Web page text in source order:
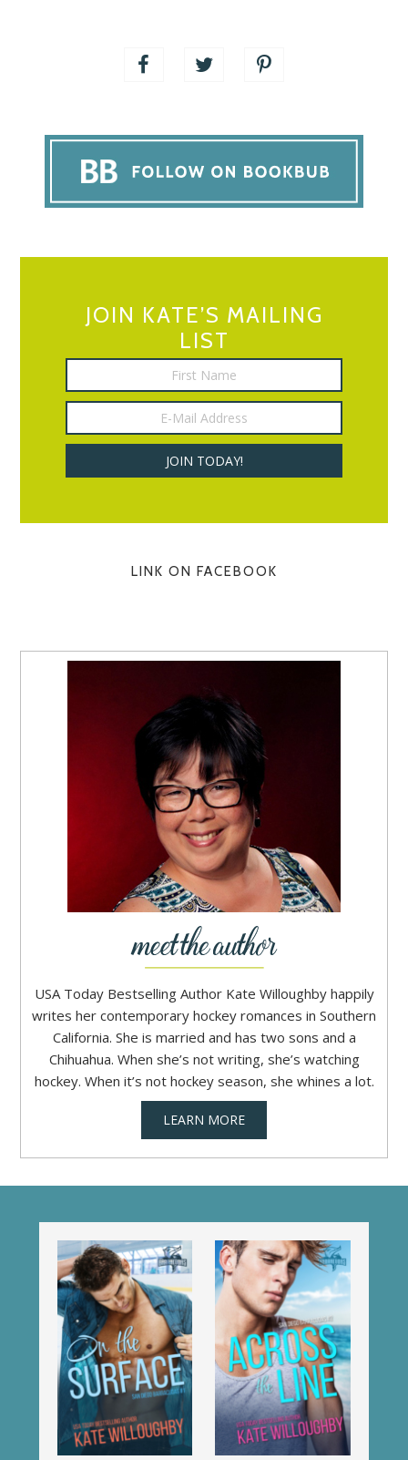
JOIN KATE’S MAILING
LIST
LINK ON FACEBOOK
USA Today Bestselling Author Kate Willoughby happily
writes her contemporary hockey romances in Southern
California. She is married and has two sons and a
Chihuahua. When she’s not writing, she’s watching
hockey. When it’s not hockey season, she whines a lot.
LEARN MORE